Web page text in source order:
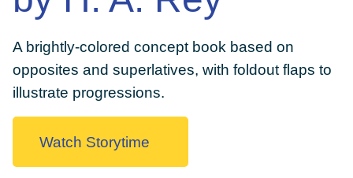
A brightly-colored concept book based on
opposites and superlatives, with foldout flaps to
illustrate progressions.
Watch Storytime